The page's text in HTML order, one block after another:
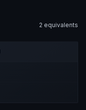
2 equivalents